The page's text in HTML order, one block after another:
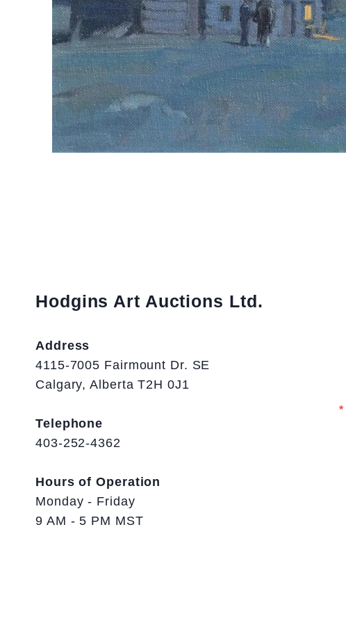
Hodgins Art Auctions Ltd.
Address
4115-7005 Fairmount Dr. SE
Calgary, Alberta T2H 0J1
Telephone
403-252-4362
Hours of Operation
Monday - Friday
9 AM - 5 PM MST